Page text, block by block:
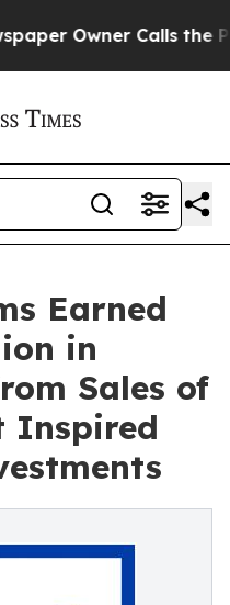
Owner Calls the
Earned
in
Sales of
Inspired